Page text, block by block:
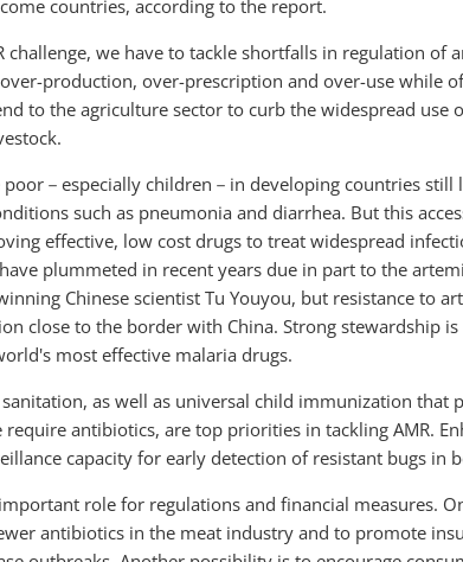
countries, according to the report.
challenge, we have to tackle shortfalls in regulation of
production, over-prescription and over-use while
to the agriculture sector to curb the widespread use
－especially children－in developing countries still
such as pneumonia and diarrhea. But this
effective, low cost drugs to treat widespread
plummeted in recent years due in part to the
Chinese scientist Tu Youyou, but resistance to
close to the border with China. Strong stewardship
most effective malaria drugs.
sanitation, as well as universal child immunization that
antibiotics, are top priorities in tackling AMR.
capacity for early detection of resistant bugs in
role for regulations and financial measures.
antibiotics in the meat industry and to promote